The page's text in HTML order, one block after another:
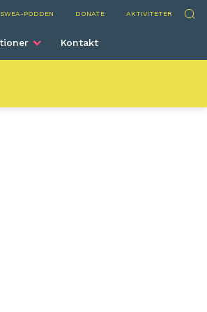
SWEA-PODDEN DONATE AKTIVITETER Sök
Kontakt